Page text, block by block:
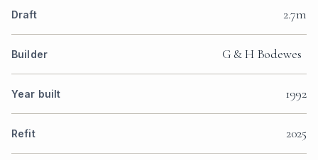
Draft 2.7m
Builder G & H Bodewes
Year built 1992
Refit 2025